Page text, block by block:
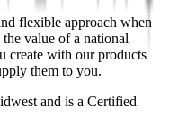
flexible approach when
value of a national
create with our products
them to you.
and is a Certified